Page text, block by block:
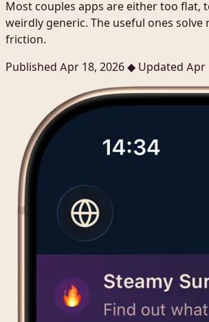
Most couples apps are either too flat,
weirdly generic. The useful ones solve
friction.
Published Apr 18, 2026◆ Updated Apr